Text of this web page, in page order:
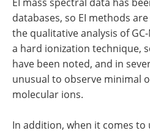
databases, so EI methods
the qualitative analysis of GC-
a hard ionization technique,
have been noted, and in
unusual to observe minimal
molecular ions.
In addition, when it comes to